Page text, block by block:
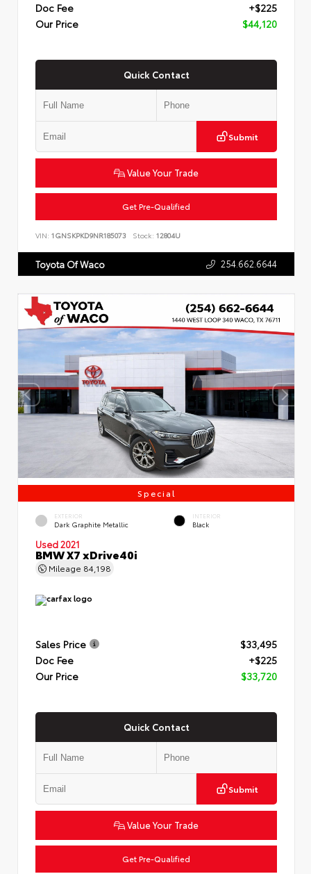
Doc Fee
+$225
Our Price
$44,120
Quick Contact
Submit
Value Your Trade
Get Pre-Qualified
VIN: 1GNSKPKD9NR185073 Stock: 12804U
Toyota Of Waco 254.662.6644
Special
EXTERIOR
Dark Graphite Metallic
INTERIOR
Black
Used 2021
BMW X7 xDrive40i
Mileage 84,198
Sales Price
$33,495
Doc Fee
+$225
Our Price
$33,720
Quick Contact
Submit
Value Your Trade
Get Pre-Qualified